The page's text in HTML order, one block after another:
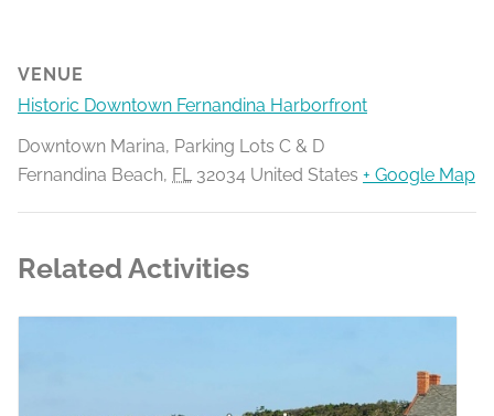
VENUE
Historic Downtown Fernandina Harborfront
Downtown Marina, Parking Lots C & D
Fernandina Beach, FL 32034 United States + Google Map
Related Activities